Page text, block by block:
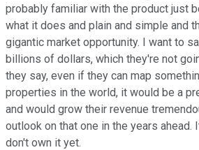
probably familiar with the product just
what it does and plain and simple and
gigantic market opportunity. I want to
billions of dollars, which they're not
they say, even if they can map
properties in the world, it would be a
and would grow their revenue
outlook on that one in the years ahead.
don't own it yet.